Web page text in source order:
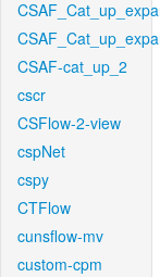
CSAF-cat_up_2
cscr
CSFlow-2-view
cspNet
cspy
CTFlow
cunsflow-mv
custom-cpm